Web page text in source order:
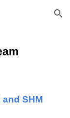
Skip to navigation
SHM